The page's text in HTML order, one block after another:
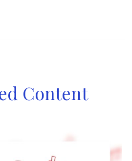
Content